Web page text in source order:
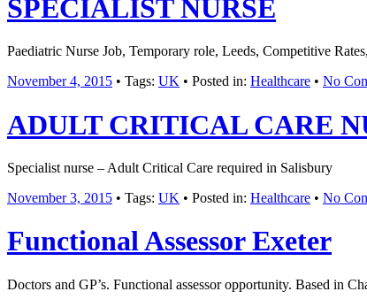
SPECIALIST NURSE
Paediatric Nurse Job, Temporary role, Leeds, Competitive
November 4, 2015 • Tags: UK • Posted in: Healthcare • No
ADULT CRITICAL CARE
Specialist nurse – Adult Critical Care required in Salisbury
November 3, 2015 • Tags: UK • Posted in: Healthcare • No
Functional Assessor Exeter
Doctors and GP’s. Functional assessor opportunity. Based in